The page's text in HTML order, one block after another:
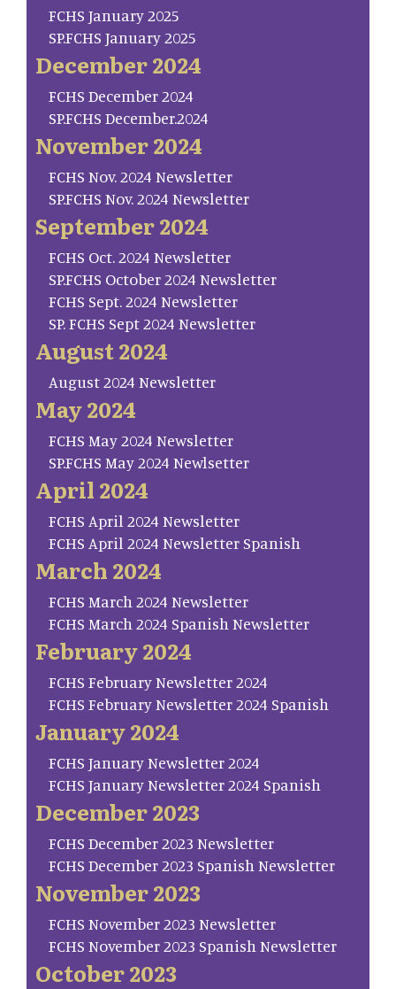
FCHS January 2025
SP.FCHS January 2025
December 2024
FCHS December 2024
SP.FCHS December.2024
November 2024
FCHS Nov. 2024 Newsletter
SP.FCHS Nov. 2024 Newsletter
September 2024
FCHS Oct. 2024 Newsletter
SP.FCHS October 2024 Newsletter
FCHS Sept. 2024 Newsletter
SP. FCHS Sept 2024 Newsletter
August 2024
August 2024 Newsletter
May 2024
FCHS May 2024 Newsletter
SP.FCHS May 2024 Newlsetter
April 2024
FCHS April 2024 Newsletter
FCHS April 2024 Newsletter Spanish
March 2024
FCHS March 2024 Newsletter
FCHS March 2024 Spanish Newsletter
February 2024
FCHS February Newsletter 2024
FCHS February Newsletter 2024 Spanish
January 2024
FCHS January Newsletter 2024
FCHS January Newsletter 2024 Spanish
December 2023
FCHS December 2023 Newsletter
FCHS December 2023 Spanish Newsletter
November 2023
FCHS November 2023 Newsletter
FCHS November 2023 Spanish Newsletter
October 2023